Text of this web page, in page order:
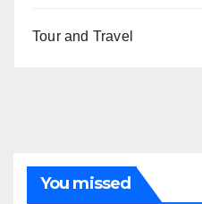
Tour and Travel
You missed